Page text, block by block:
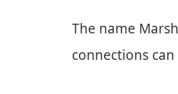
The name
connections